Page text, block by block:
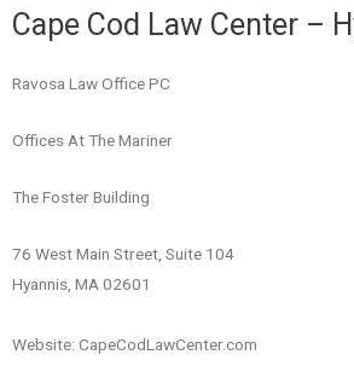
Cape Cod Law Center –
Ravosa Law Office PC
Offices At The Mariner
The Foster Building
76 West Main Street, Suite 104
Hyannis, MA 02601
Website: CapeCodLawCenter.com